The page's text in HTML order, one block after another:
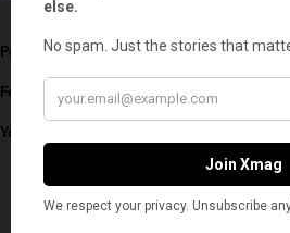
Post written by: Xmag Editorial
Follow
You May Also Like
Fashion